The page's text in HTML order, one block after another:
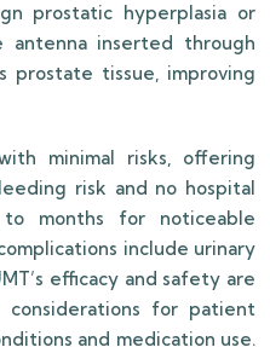
prostatic hyperplasia or
antenna inserted through
prostate tissue, improving
minimal risks, offering
risk and no hospital
months for noticeable
include urinary
efficacy and safety are
for patient
and medication use.